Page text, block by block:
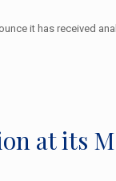
it has received
at its